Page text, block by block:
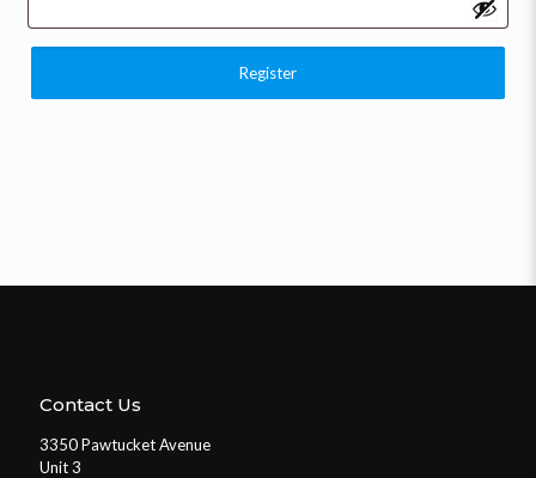
Register
Contact Us
3350 Pawtucket Avenue
Unit 3